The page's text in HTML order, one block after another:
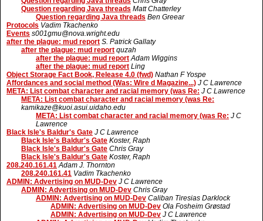
Question regarding Java threads Matt Chatterley
Question regarding Java threads Ben Greear
Protocols Vadim Tkachenko
Events s001gmu@nova.wright.edu
after the plague: mud report S. Patrick Gallaty
after the plague: mud report quzah
after the plague: mud report Adam Wiggins
after the plague: mud report Ling
Object Storage Fact Book, Release 4.0 (fwd) Nathan F Yospe
Affordances and social method (Was: Wire d Magazine...) J C Lawrence
META: List combat character and racial memory (was Re: J C Lawrence
META: List combat character and racial memory (was Re:
kamikaze@kuoi.asui.uidaho.edu
META: List combat character and racial memory (was Re: J C
Lawrence
Black Isle's Baldur's Gate J C Lawrence
Black Isle's Baldur's Gate Koster, Raph
Black Isle's Baldur's Gate Chris Gray
Black Isle's Baldur's Gate Koster, Raph
208.240.161.41 Adam J. Thornton
208.240.161.41 Vadim Tkachenko
ADMIN: Advertising on MUD-Dev J C Lawrence
ADMIN: Advertising on MUD-Dev Chris Gray
ADMIN: Advertising on MUD-Dev Caliban Tiresias Darklock
ADMIN: Advertising on MUD-Dev Ola Fosheim Grøstad
ADMIN: Advertising on MUD-Dev J C Lawrence